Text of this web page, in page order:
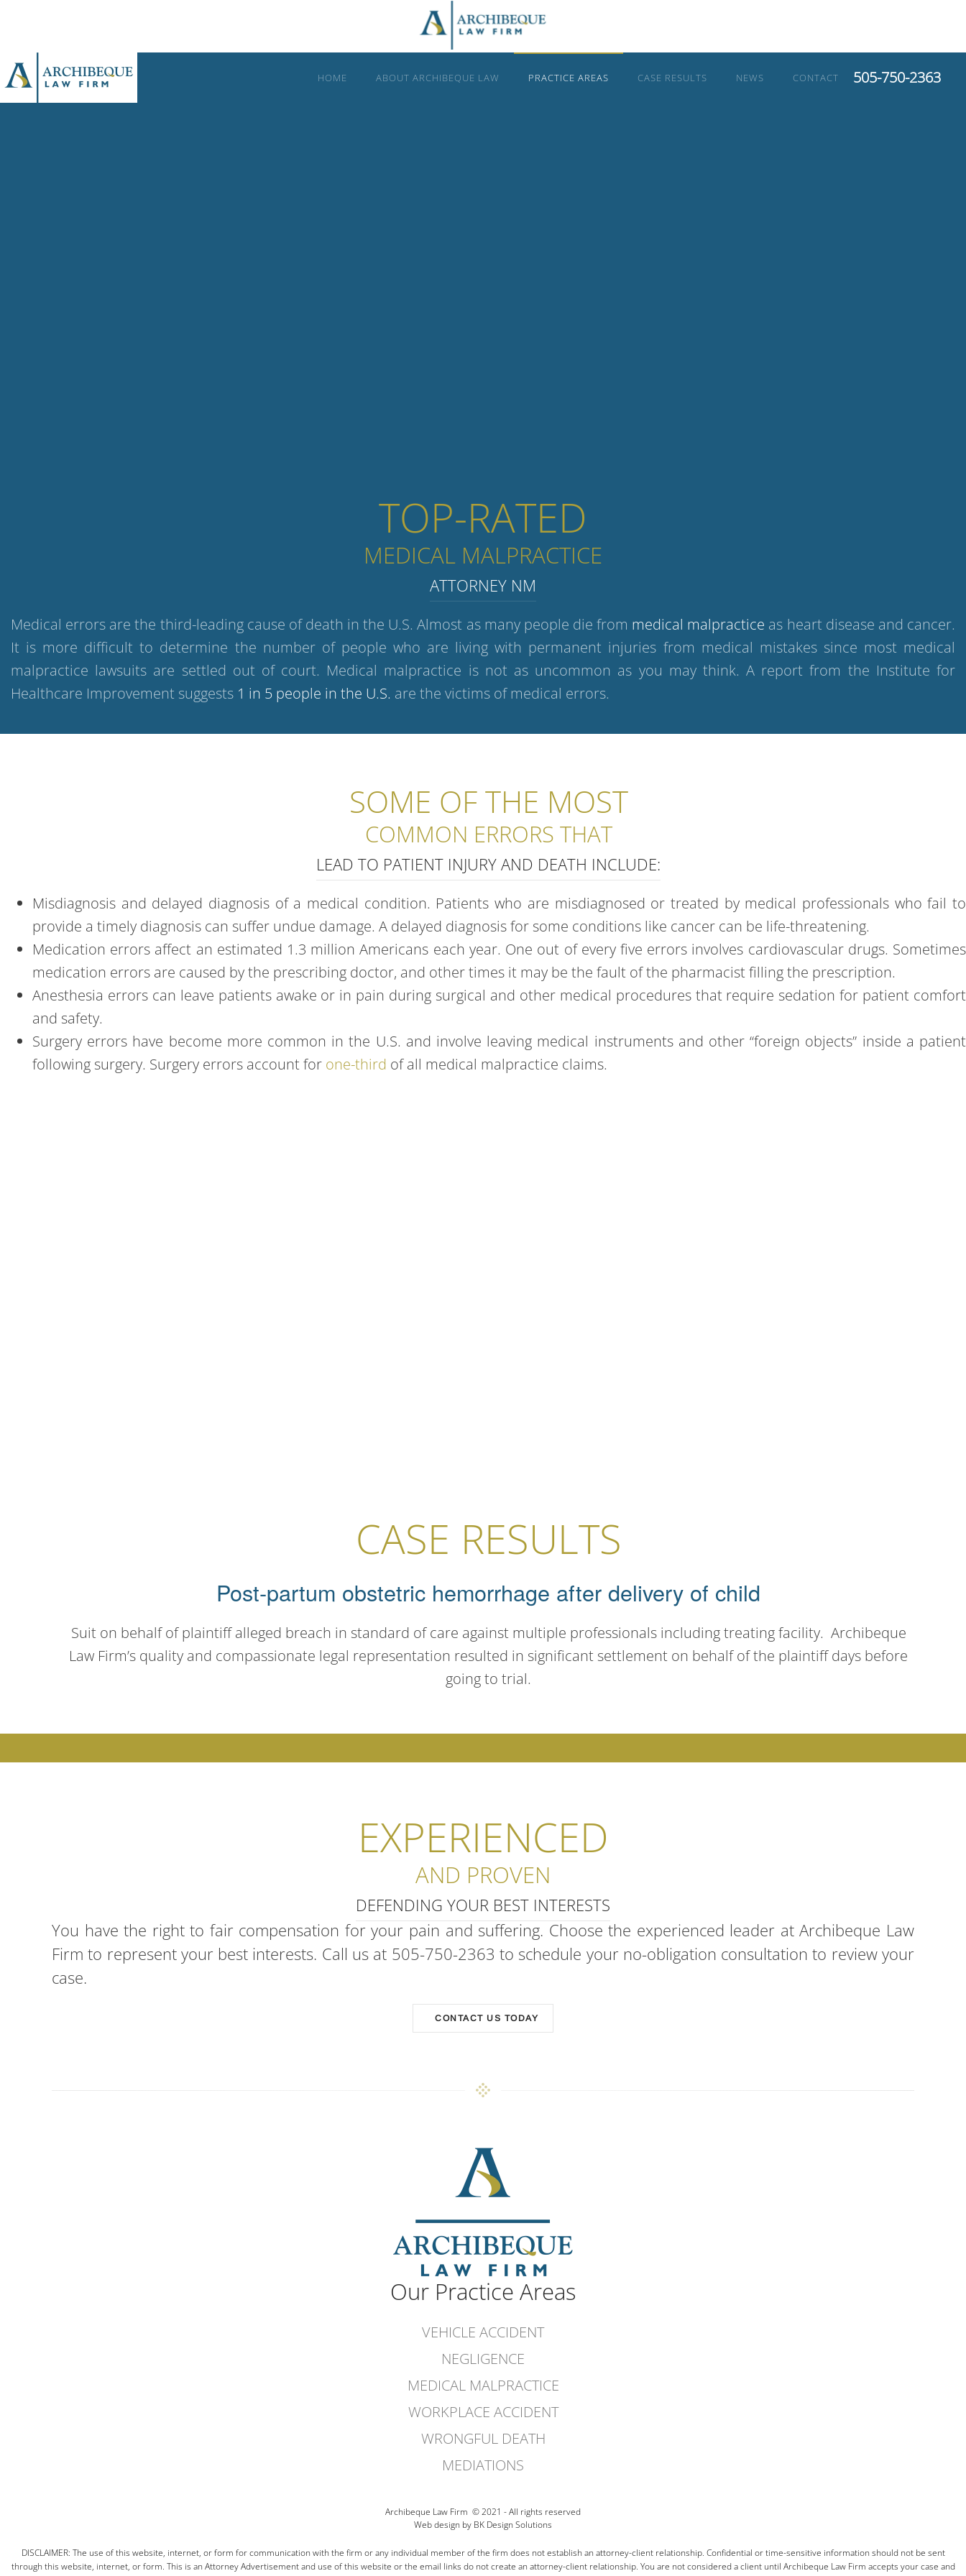
HOME ABOUT ARCHIBEQUE LAW PRACTICE AREAS CASE RESULTS NEWS CONTACT 505-750-2363
TOP-RATED
MEDICAL MALPRACTICE
ATTORNEY NM
Medical errors are the third-leading cause of death in the U.S. Almost as many people die from medical malpractice as heart disease and cancer.
It is more difficult to determine the number of people who are living with permanent injuries from medical mistakes since most medical
malpractice lawsuits are settled out of court. Medical malpractice is not as uncommon as you may think. A report from the Institute for
Healthcare Improvement suggests 1 in 5 people in the U.S. are the victims of medical errors.
SOME OF THE MOST
COMMON ERRORS THAT
LEAD TO PATIENT INJURY AND DEATH INCLUDE:
Misdiagnosis and delayed diagnosis of a medical condition. Patients who are misdiagnosed or treated by medical professionals who fail to
provide a timely diagnosis can suffer undue damage. A delayed diagnosis for some conditions like cancer can be life-threatening.
Medication errors affect an estimated 1.3 million Americans each year. One out of every five errors involves cardiovascular drugs. Sometimes
medication errors are caused by the prescribing doctor, and other times it may be the fault of the pharmacist filling the prescription.
Anesthesia errors can leave patients awake or in pain during surgical and other medical procedures that require sedation for patient comfort
and safety.
Surgery errors have become more common in the U.S. and involve leaving medical instruments and other “foreign objects” inside a patient
following surgery. Surgery errors account for one-third of all medical malpractice claims.
CASE RESULTS
Post-partum obstetric hemorrhage after delivery of child
Suit on behalf of plaintiff alleged breach in standard of care against multiple professionals including treating facility. Archibeque
Law Firm’s quality and compassionate legal representation resulted in significant settlement on behalf of the plaintiff days before
going to trial.
EXPERIENCED
AND PROVEN
DEFENDING YOUR BEST INTERESTS
You have the right to fair compensation for your pain and suffering. Choose the experienced leader at Archibeque Law
Firm to represent your best interests. Call us at 505-750-2363 to schedule your no-obligation consultation to review your
case.
CONTACT US TODAY
Our Practice Areas
VEHICLE ACCIDENT
NEGLIGENCE
MEDICAL MALPRACTICE
WORKPLACE ACCIDENT
WRONGFUL DEATH
MEDIATIONS
Archibeque Law Firm © 2021 - All rights reserved
Web design by BK Design Solutions
DISCLAIMER: The use of this website, internet, or form for communication with the firm or any individual member of the firm does not establish an attorney-client relationship. Confidential or time-sensitive information should not be sent
through this website, internet, or form. This is an Attorney Advertisement and use of this website or the email links do not create an attorney-client relationship. You are not considered a client until Archibeque Law Firm accepts your case and